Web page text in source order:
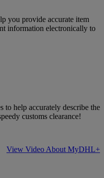
you provide accurate item
information electronically to
help accurately describe the
customs clearance!
View Video About MyDHL+